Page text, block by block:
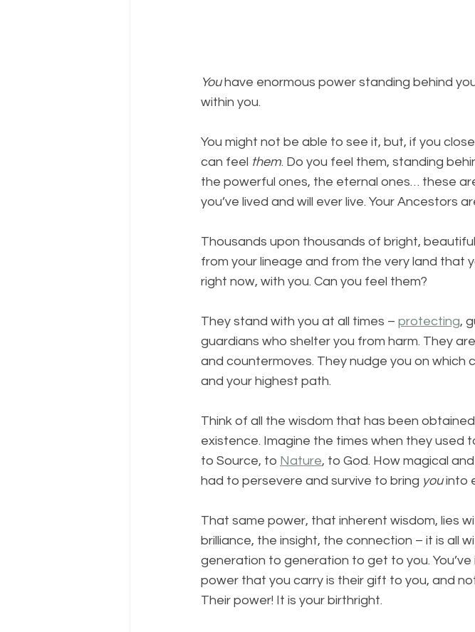
You have enormous power standing behind
within you.
You might not be able to see it, but, if you
can feel them. Do you feel them, standing
the powerful ones, the eternal ones… these
you’ve lived and will ever live. Your Ancestors
Thousands upon thousands of bright,
from your lineage and from the very land that
right now, with you. Can you feel them?
They stand with you at all times – protecting,
guardians who shelter you from harm. They are
and countermoves. They nudge you on which
and your highest path.
Think of all the wisdom that has been
existence. Imagine the times when they used
to Source, to Nature, to God. How magical
had to persevere and survive to bring you into
That same power, that inherent wisdom, lies
brilliance, the insight, the connection – it is all
generation to generation to get to you.
power that you carry is their gift to you, and
Their power! It is your birthright.